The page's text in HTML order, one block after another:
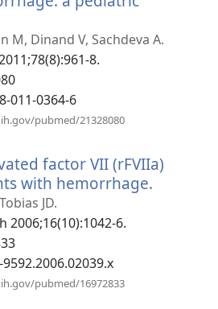
M, Dinand V, Sachdeva A.
8.
011-0364-6
pubmed/21328080
視
窗）
factor VII (rFVIIa)
with hemorrhage.
JD.
2006;16(10):1042-6.
pubmed/16972833